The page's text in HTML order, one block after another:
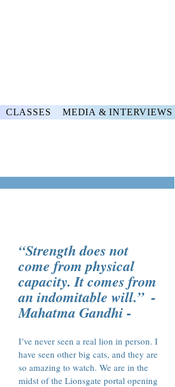
CLASSES MEDIA & INTERVIEWS
“Strength does not
come from physical
capacity. It comes from
an indomitable will.”  -
Mahatma Gandhi -
I’ve never seen a real lion in person. I
have seen other big cats, and they are
so amazing to watch. We are in the
midst of the Lionsgate portal opening